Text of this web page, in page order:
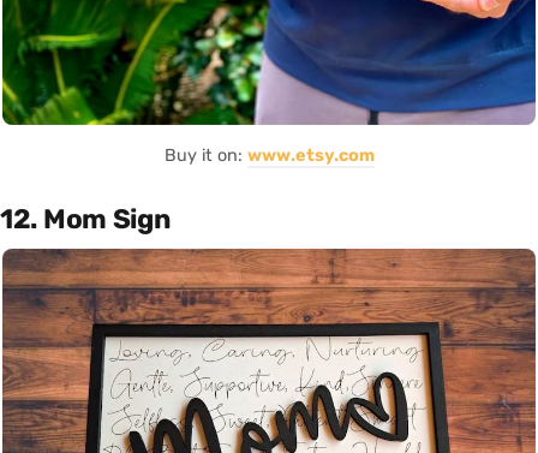
Buy it on: www.etsy.com
12. Mom Sign